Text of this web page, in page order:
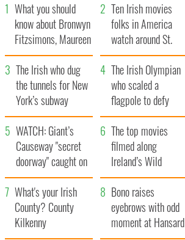
What you should
know about Bronwyn
Fitzsimons, Maureen
O’Hara’s daughter
Ten Irish movies
folks in America
watch around St.
Patrick’s Day
The Irish who dug
the tunnels for New
York’s subway
system
The Irish Olympian
who scaled a
flagpole to defy
Britain
WATCH: Giant’s
Causeway "secret
doorway" caught on
camera
The top movies
filmed along
Ireland’s Wild
Atlantic Way
What's your Irish
County? County
Kilkenny
Bono raises
eyebrows with odd
moment at Hansard